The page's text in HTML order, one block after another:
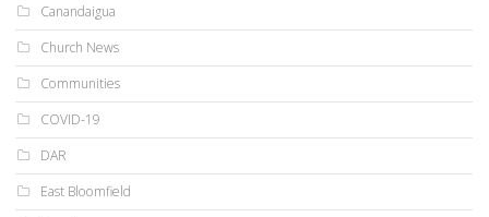
Canandaigua
Church News
Communities
COVID-19
DAR
East Bloomfield